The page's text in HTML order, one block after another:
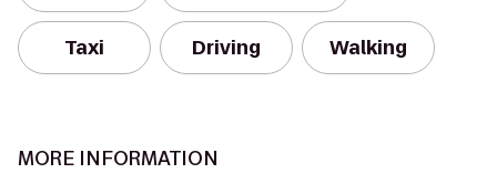
Taxi Driving Walking
MORE INFORMATION